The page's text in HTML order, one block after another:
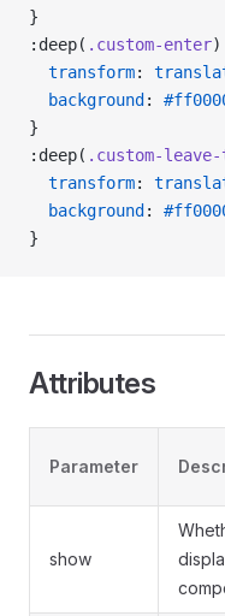
}
:deep( .custom-enter
  transform
:
  background
:
}
:deep( .custom-
  transform
:
  background
:
}
Attributes
Parameter
show